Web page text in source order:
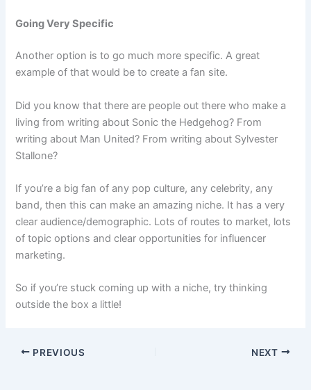
Going Very Specific
Another option is to go much more specific. A great
example of that would be to create a fan site.
Did you know that there are people out there who make a
living from writing about Sonic the Hedgehog? From
writing about Man United? From writing about Sylvester
Stallone?
If you’re a big fan of any pop culture, any celebrity, any
band, then this can make an amazing niche. It has a very
clear audience/demographic. Lots of routes to market, lots
of topic options and clear opportunities for influencer
marketing.
So if you’re stuck coming up with a niche, try thinking
outside the box a little!
PREVIOUS NEXT